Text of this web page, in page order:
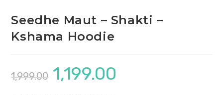
Seedhe Maut – Shakti –
Kshama Hoodie
1,999.00 1,199.00